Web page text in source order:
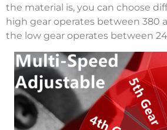
the material is, you can choose
high gear operates between 380
the low gear operates between